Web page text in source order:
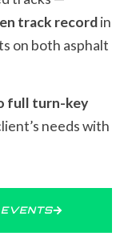
track recordin
on both asphalt
full turn-key
needs with